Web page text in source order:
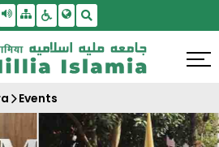
To Main Content
Screen Reader Access
SitemapAccessbility Settings
Events